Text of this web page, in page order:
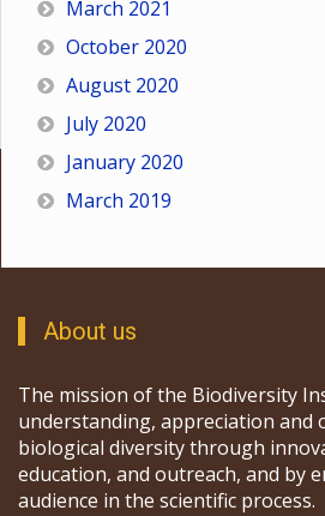
March 2021
October 2020
August 2020
July 2020
January 2020
March 2019
About us
The mission of the Biodiversity
understanding, appreciation and
biological diversity through
education, and outreach, and by
audience in the scientific process.